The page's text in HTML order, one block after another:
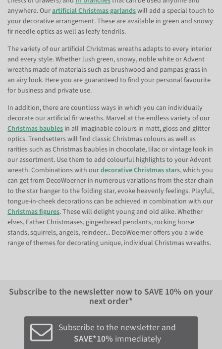
anywhere. Ourartificial Christmas garlandswill add a special touch to
your decorative arrangement. These are available in green and snowy
fir needle optics as well as leafy tendrils.
The variety of our artificial Christmas wreaths adapts to every interior
and every style. Whether lush green, snowy, noble white or Advent
wreaths made of materials such as brushwood and pampas grass in
an airy look. Here you are guaranteed to find your personal favourite
for business and private use.
In addition, there are countless ways in which you can individually
decorate our artificial fir wreaths. Marvel at the endless variety of our
Christmas baubles in all imaginable colours in matt, gloss and glitter
optics. Trendsetters will find classic Christmas colours as well as
rarities such as Christmas baubles in chocolate, lilac or vintage look in
our assortment. Use them to add colourful highlights to your Advent
wreath. Combinations with ourdecorative Christmas stars, which you
can get from DecoWoerner in numerous variations from the star chain
to the star hanger to the folding star, evoke heavenly feelings. Playful,
tongue-in-cheek decorations can be achieved in combination with our
Christmas figures. These will delight young and old alike. Whether
elves, Father Christmases, gingerbread pendants, rocking horse
stands, squirrels, angels, reindeer... DecoWoerner offers you a wide
range of themes for decorating unique, individual Christmas wreaths.
Subscribe to the newsletter now to SAVE 10% on your
next order*
Subscribe to the newsletter and
SAVE*10% immediately